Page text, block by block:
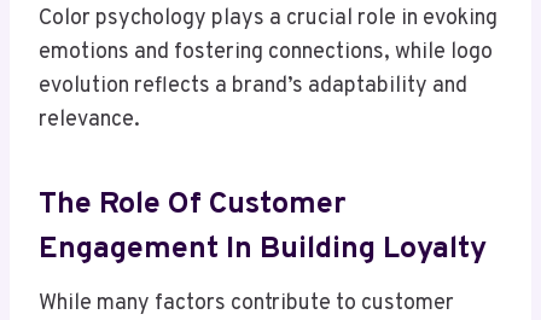
Color psychology plays a crucial role in evoking
emotions and fostering connections, while logo
evolution reflects a brand’s adaptability and
relevance.
The Role Of Customer
Engagement In Building Loyalty
While many factors contribute to customer